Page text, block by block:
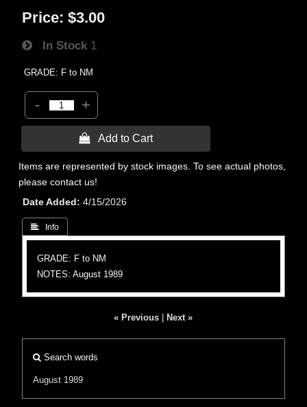
Price: $3.00
In Stock 1
GRADE: F to NM
- +
 Add to Cart
Items are represented by stock images. To see actual photos,
please contact us!
Date Added
4/15/2026
 Info
GRADE: F to NM
NOTES: August 1989
« Previous Next »
Search words
August 1989